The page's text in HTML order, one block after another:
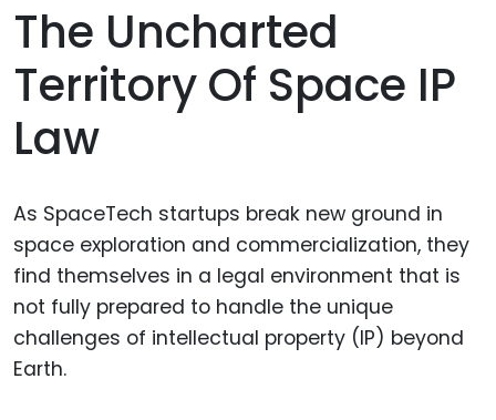
The Uncharted
Territory Of Space IP
Law
As SpaceTech startups break new ground in
space exploration and commercialization, they
find themselves in a legal environment that is
not fully prepared to handle the unique
challenges of intellectual property (IP) beyond
Earth.